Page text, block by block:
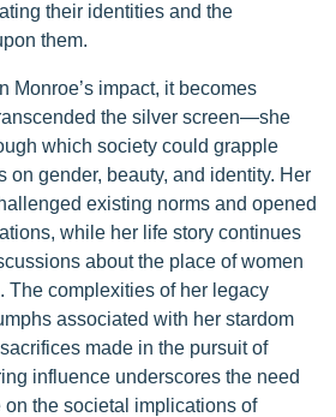
their identities and the
them.
Monroe’s impact, it becomes
the silver screen—she
which society could grapple
on gender, beauty, and identity. Her
existing norms and opened
while her life story continues
about the place of women
The complexities of her legacy
associated with her stardom
made in the pursuit of
influence underscores the need
the societal implications of